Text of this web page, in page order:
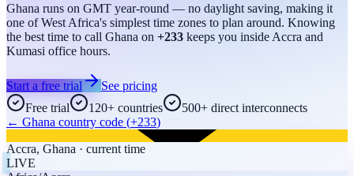
Ghana runs on GMT year-round — no daylight saving, making it
one of West Africa's simplest time zones to plan around. Knowing
the best time to call Ghana on +233 keeps you inside Accra and
Kumasi office hours.
Start a free trial
See pricing
Free trial
120+ countries
500+ direct interconnects
← Ghana country code (+233)
Accra, Ghana · current time
LIVE